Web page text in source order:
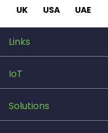
UK USA UAE
Links
IoT
Solutions